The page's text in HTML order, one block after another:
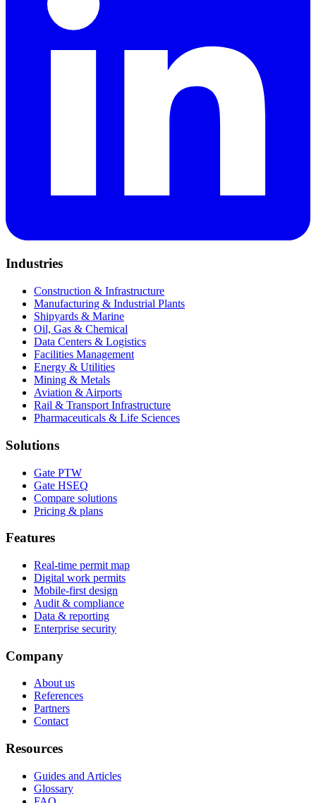
Industries
Construction & Infrastructure
Manufacturing & Industrial Plants
Shipyards & Marine
Oil, Gas & Chemical
Data Centers & Logistics
Facilities Management
Energy & Utilities
Mining & Metals
Aviation & Airports
Rail & Transport Infrastructure
Pharmaceuticals & Life Sciences
Solutions
Gate PTW
Gate HSEQ
Compare solutions
Pricing & plans
Features
Real-time permit map
Digital work permits
Mobile-first design
Audit & compliance
Data & reporting
Enterprise security
Company
About us
References
Partners
Contact
Resources
Guides and Articles
Glossary